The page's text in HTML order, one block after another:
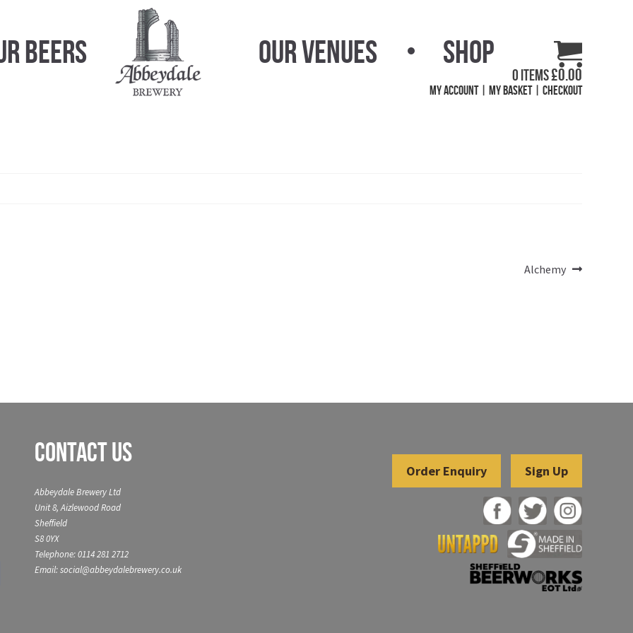
Beers Our Venues Shop
0 items£0.00
My Account My Basket Checkout
Next
Alchemy
Contact Us
Abbeydale Brewery Ltd
Unit 8, Aizlewood Road
Sheffield
S8 0YX
Telephone: 0114 281 2712
Email: social@abbeydalebrewery.co.uk
Sign Up